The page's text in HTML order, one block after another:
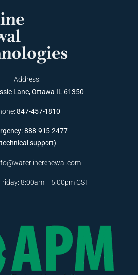
Address:
Lane, Ottawa IL 61350
847-457-1810
888-915-2477
support)
8:00am – 5:00pm CST